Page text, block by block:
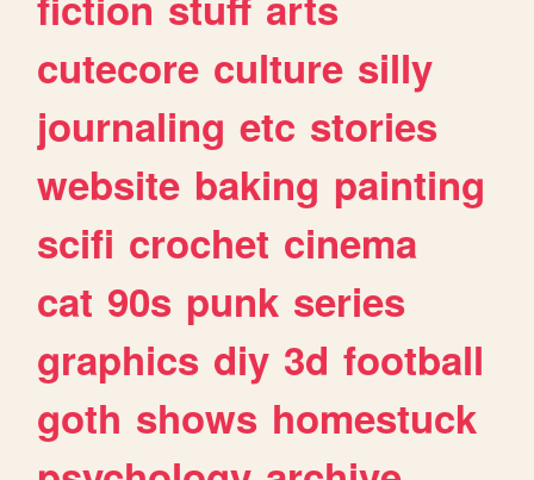
cutecore culture silly
journaling etc stories
website baking painting
scifi crochet cinema
cat 90s punk series
graphics diy 3d football
goth shows homestuck